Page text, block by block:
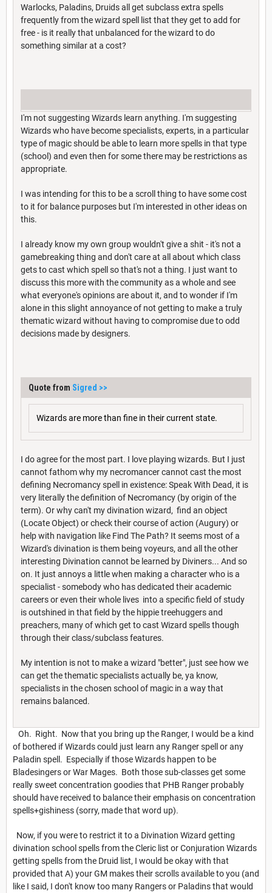
Warlocks, Paladins, Druids all get subclass extra spells
frequently from the wizard spell list that they get to add for
free - is it really that unbalanced for the wizard to do
something similar at a cost?
I'm not suggesting Wizards learn anything. I'm suggesting
Wizards who have become specialists, experts, in a particular
type of magic should be able to learn more spells in that type
(school) and even then for some there may be restrictions as
appropriate.
I was intending for this to be a scroll thing to have some cost
to it for balance purposes but I'm interested in other ideas on
this.
I already know my own group wouldn't give a shit - it's not a
gamebreaking thing and don't care at all about which class
gets to cast which spell so that's not a thing. I just want to
discuss this more with the community as a whole and see
what everyone's opinions are about it, and to wonder if I'm
alone in this slight annoyance of not getting to make a truly
thematic wizard without having to compromise due to odd
decisions made by designers.
Quote from Sigred >>
Wizards are more than fine in their current state.
I do agree for the most part. I love playing wizards. But I just
cannot fathom why my necromancer cannot cast the most
defining Necromancy spell in existence: Speak With Dead, it is
very literally the definition of Necromancy (by origin of the
term). Or why can't my divination wizard, find an object
(Locate Object) or check their course of action (Augury) or
help with navigation like Find The Path? It seems most of a
Wizard's divination is them being voyeurs, and all the other
interesting Divination cannot be learned by Diviners... And so
on. It just annoys a little when making a character who is a
specialist - somebody who has dedicated their academic
careers or even their whole lives into a specific field of study
is outshined in that field by the hippie treehuggers and
preachers, many of which get to cast Wizard spells though
through their class/subclass features.
My intention is not to make a wizard "better", just see how we
can get the thematic specialists actually be, ya know,
specialists in the chosen school of magic in a way that
remains balanced.
Oh. Right. Now that you bring up the Ranger, I would be a kind
of bothered if Wizards could just learn any Ranger spell or any
Paladin spell. Especially if those Wizards happen to be
Bladesingers or War Mages. Both those sub-classes get some
really sweet concentration goodies that PHB Ranger probably
should have received to balance their emphasis on concentration
spells+gishiness (sorry, made that word up).
Now, if you were to restrict it to a Divination Wizard getting
divination school spells from the Cleric list or Conjuration Wizards
getting spells from the Druid list, I would be okay with that
provided that A) your GM makes their scrolls available to you (and
like I said, I don't know too many Rangers or Paladins that would